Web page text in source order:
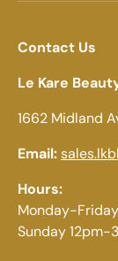
Contact Us
Le Kare
1662 Midland
Email:
Hours:
Monday-
Sunday 12pm-